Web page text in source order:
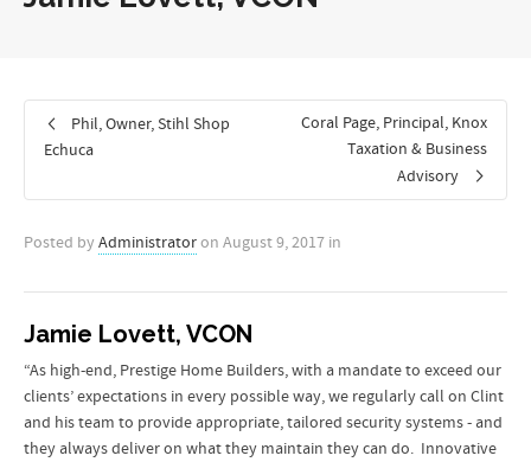
Phil, Owner, Stihl Shop
Echuca
Coral Page, Principal, Knox
Taxation & Business
Advisory
Posted by Administratoron August 9, 2017 in
Jamie Lovett, VCON
“As high-end, Prestige Home Builders, with a mandate to exceed our
clients’ expectations in every possible way, we regularly call on Clint
and his team to provide appropriate, tailored security systems - and
they always deliver on what they maintain they can do. Innovative